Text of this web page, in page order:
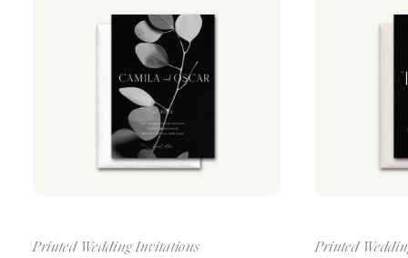
Printed Wedding Invitations Printed